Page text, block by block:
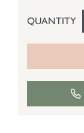
QUANTITY